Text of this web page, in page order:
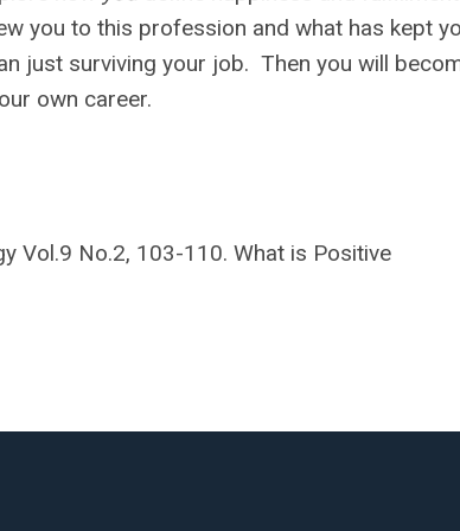
you to this profession and what has kept
just surviving your job. Then you will
own career.
Vol.9 No.2, 103-110. What is Positive